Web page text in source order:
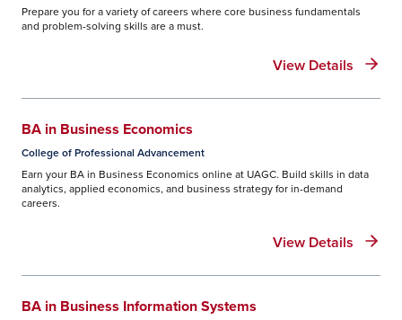
Prepare you for a variety of careers where core business fundamentals
and problem-solving skills are a must.
View Details
BA in Business Economics
College of Professional Advancement
Earn your BA in Business Economics online at UAGC. Build skills in data
analytics, applied economics, and business strategy for in-demand
careers.
View Details
BA in Business Information Systems